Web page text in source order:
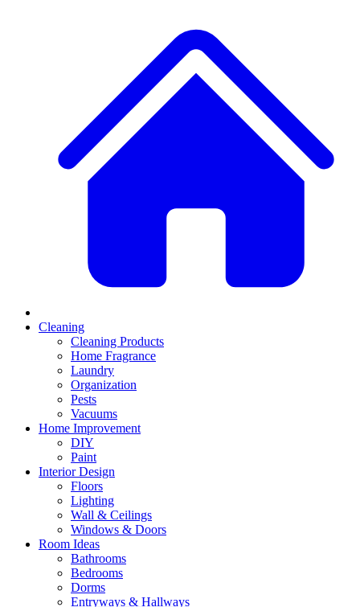
Cleaning
Cleaning Products
Home Fragrance
Laundry
Organization
Pests
Vacuums
Home Improvement
DIY
Paint
Interior Design
Floors
Lighting
Wall & Ceilings
Windows & Doors
Room Ideas
Bathrooms
Bedrooms
Dorms
Entryways & Hallways